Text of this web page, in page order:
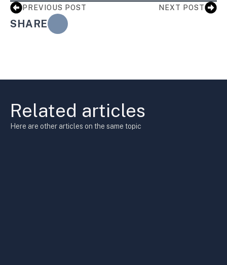
PREVIOUS POST NEXT POST
SHARE
Related articles
Here are other articles on the same topic